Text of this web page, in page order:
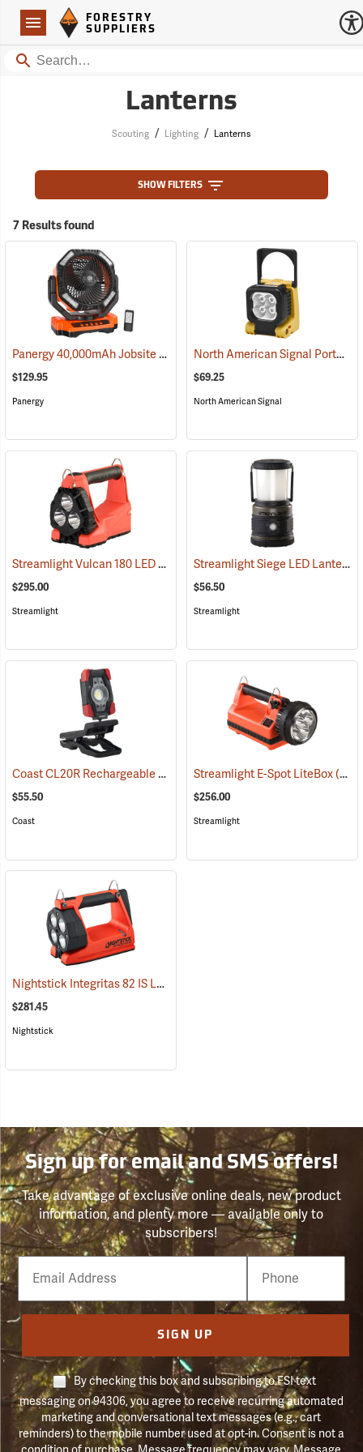
Navigation
Forestry Suppliers Logo
FORESTRY
SUPPLIERS
Search
Lanterns
Scouting / Lighting / Lanterns
SHOW FILTERS
7 Results found
Panergy 40,000mAh Jobsite Oscillating Fan with LED Light (2054)
$129.95
Panergy
North American Signal Portable LED Work Light
$69.25
North American Signal
Streamlight Vulcan 180 LED Firefighting Lantern (2232)
$295.00
Streamlight
Streamlight Siege LED Lantern
$56.50
Streamlight
Coast CL20R Rechargeable Clamp Light (2431)
$55.50
Coast
Streamlight E-Spot LiteBox(2398)
$256.00
Streamlight
Nightstick Integritas 82 IS Lantern
$281.45
Nightstick
Sign up for email and SMS offers!
Take advantage of exclusive online deals, new product
information, and plenty more — available only to
subscribers!
Email
Phone
Number
SIGN UP
By checking this box and subscribing to FSI text
messaging on 94306, you agree to receive recurring automated
marketing and conversational text messages (e.g., cart
reminders) to the mobile number used at opt-in. Consent is not a